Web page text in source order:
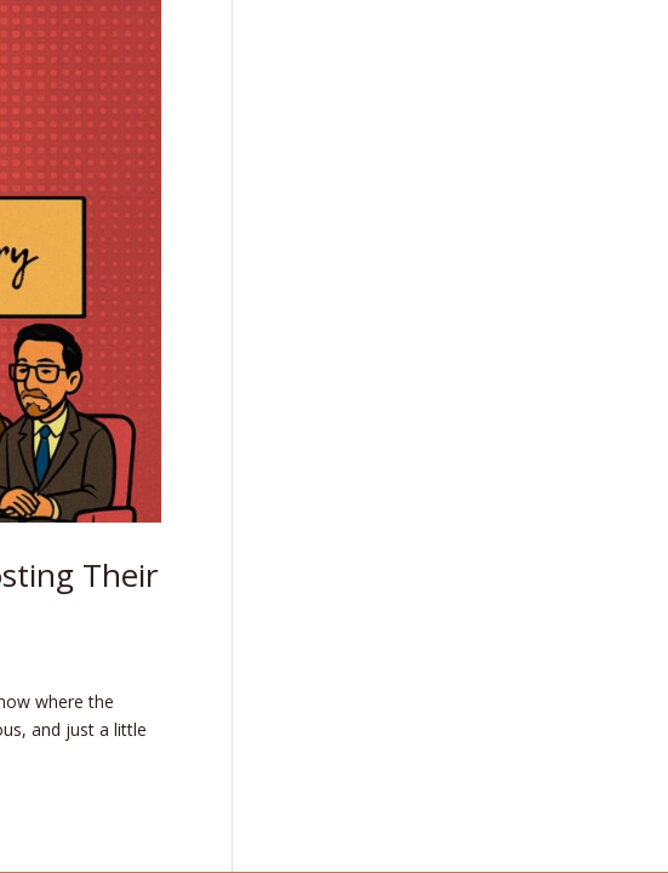
Their
where the
and just a little